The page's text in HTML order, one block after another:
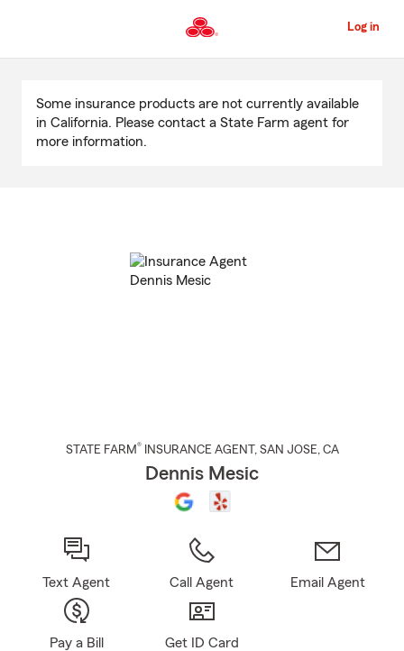
to
Content
Log in
Content
Some insurance products are not currently available
in California. Please contact a State Farm agent for
more information.
STATE FARM® INSURANCE AGENT , SAN JOSE, CA
Dennis Mesic
Text Agent Call Agent Email Agent
Pay a Bill Get ID Card